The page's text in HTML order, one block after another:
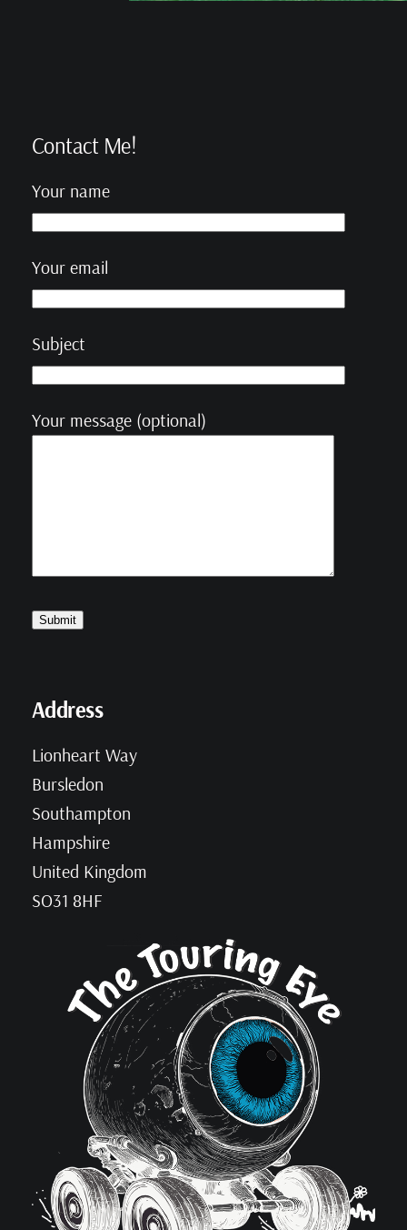
Contact Me!
Your name
Your email
Subject
Your message (optional)
Address
Lionheart Way
Bursledon
Southampton
Hampshire
United Kingdom
SO31 8HF